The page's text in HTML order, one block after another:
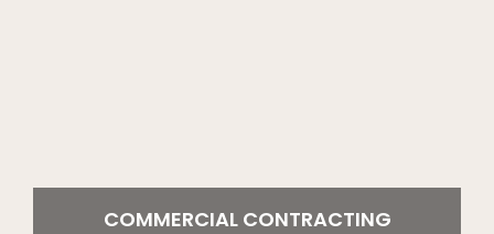
COMMERCIAL CONTRACTING